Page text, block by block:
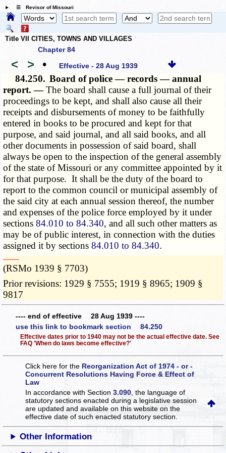
☰ Revisor of Missouri
Title VII CITIES, TOWNS AND VILLAGES
Chapter 84
< > • Effective - 28 Aug 1939
84.250. Board of police — records — annual
report. —The board shall cause a full journal of their
proceedings to be kept, and shall also cause all their
receipts and disbursements of money to be faithfully
entered in books to be procured and kept for that
purpose, and said journal, and all said books, and all
other documents in possession of said board, shall
always be open to the inspection of the general assembly
of the state of Missouri or any committee appointed by it
for that purpose. It shall be the duty of the board to
report to the common council or municipal assembly of
the said city at each annual session thereof, the number
and expenses of the police force employed by it under
sections84.010 to 84.340, and all such other matters as
may be of public interest, in connection with the duties
assigned it by sections84.010 to 84.340.
­­--------
(RSMo 1939 § 7703)
Prior revisions: 1929 § 7555; 1919 § 8965; 1909 §
9817
---- end of effective 28 Aug 1939 ----
use this link to bookmark section 84.250
Effective dates prior to 1940 may not be the actual effective date. See
FAQ 'When do laws become effective?'
Click here for the Reorganization Act of 1974 - or -
Concurrent Resolutions Having Force & Effect of
Law
In accordance with Section3.090 , the language of
statutory sections enacted during a legislative session
are updated and available on this websiteon the
effective date of such enacted statutory section.
Other Information